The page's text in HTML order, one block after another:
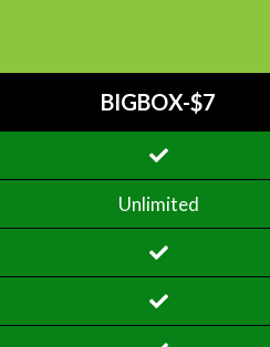
BIGBOX-$7
Unlimited